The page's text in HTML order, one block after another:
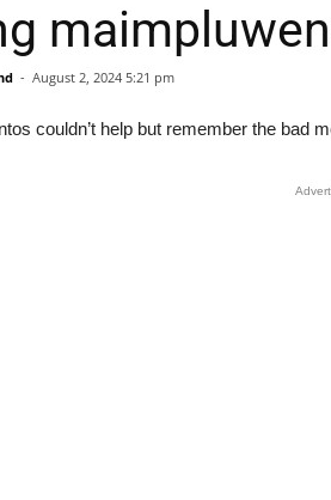
- August 2, 2024 5:21 pm
couldn’t help but remember the bad